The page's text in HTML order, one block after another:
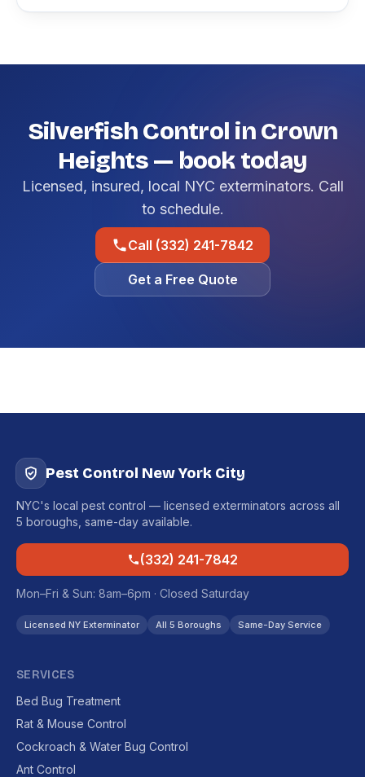
Silverfish Control in Crown
Heights — book today
Licensed, insured, local NYC exterminators. Call
to schedule.
Call (332) 241-7842
Get a Free Quote
Pest Control New York City
NYC's local pest control — licensed exterminators across all
5 boroughs, same-day available.
(332) 241-7842
Mon–Fri & Sun: 8am–6pm · Closed Saturday
Licensed NY Exterminator All 5 Boroughs Same-Day Service
SERVICES
Bed Bug Treatment
Rat & Mouse Control
Cockroach & Water Bug Control
Ant Control